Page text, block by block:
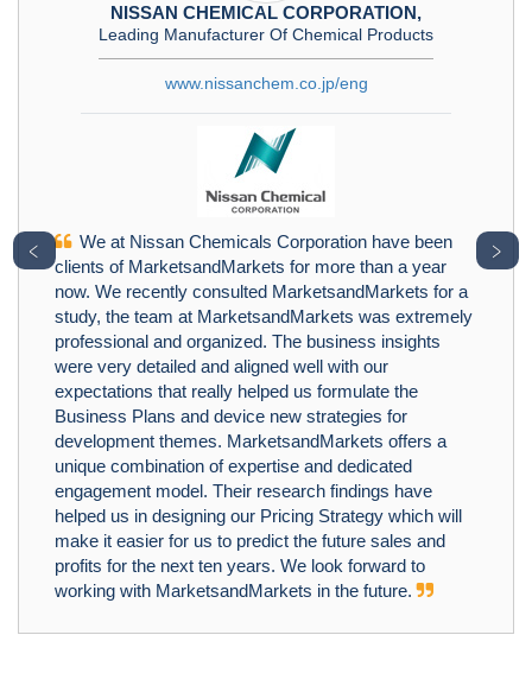
NISSAN CHEMICAL CORPORATION,
Leading Manufacturer Of Chemical Products
www.nissanchem.co.jp/eng
We at Nissan Chemicals Corporation have been
clients of MarketsandMarkets for more than a year
now. We recently consulted MarketsandMarkets for a
study, the team at MarketsandMarkets was extremely
professional and organized. The business insights
were very detailed and aligned well with our
expectations that really helped us formulate the
Business Plans and device new strategies for
development themes. MarketsandMarkets offers a
unique combination of expertise and dedicated
engagement model. Their research findings have
helped us in designing our Pricing Strategy which will
make it easier for us to predict the future sales and
profits for the next ten years. We look forward to
working with MarketsandMarkets in the future.
﹤ ﹥